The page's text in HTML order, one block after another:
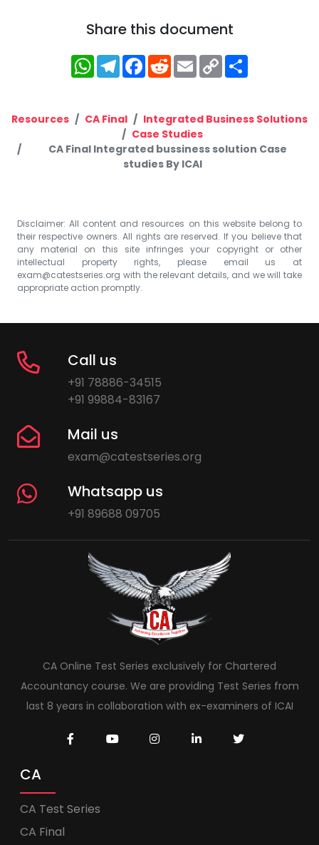
Share this document
WhatsApp
Telegram
Facebook
RedditEmailCopy
Link
Resources CA Final
Integrated Business Solutions
Case Studies
CA Final Integrated bussiness solution Case
studies By ICAI
Disclaimer: All content and resources on this website belong to
their respective owners. All rights are reserved. If you believe that
any material on this site infringes your copyright or other
intellectual property rights, please email us at
exam@catestseries.org with the relevant details, and we will take
appropriate action promptly.
Call us
+91 78886-34515
+91 99884-83167
Mail us
exam@catestseries.org
Whatsapp us
+91 89688 09705
CA Online Test Series exclusively for Chartered
Accountancy course. We are providing Test Series from
last 8 years in collaboration with ex-examiners of ICAI
CA
CA Test Series
CA Final